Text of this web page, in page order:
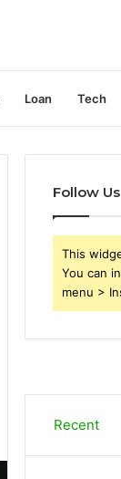
Loan Tech
Follow Us
This
You can
menu >
Recent